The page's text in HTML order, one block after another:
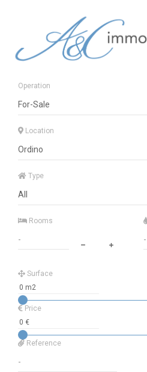
Operation
For-Sale
Location
Ordino
Type
All
Rooms
Surface
Price
Reference